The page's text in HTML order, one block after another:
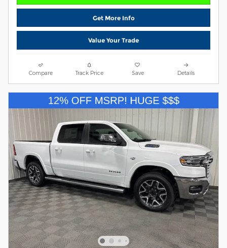
Get More Info
Value Your Trade
Compare Track Price Save Details